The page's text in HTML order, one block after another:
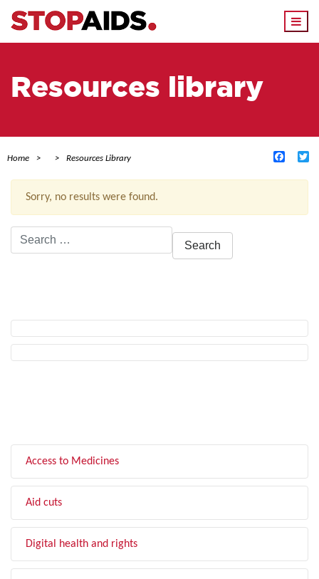
Resources library
Home Resources Library
Sorry, no results were found.
Search
for:
Access to Medicines
Aid cuts
Digital health and rights